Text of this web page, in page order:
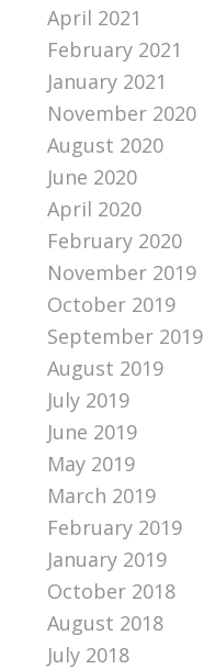
April 2021
February 2021
January 2021
November 2020
August 2020
June 2020
April 2020
February 2020
November 2019
October 2019
September 2019
August 2019
July 2019
June 2019
May 2019
March 2019
February 2019
January 2019
October 2018
August 2018
July 2018